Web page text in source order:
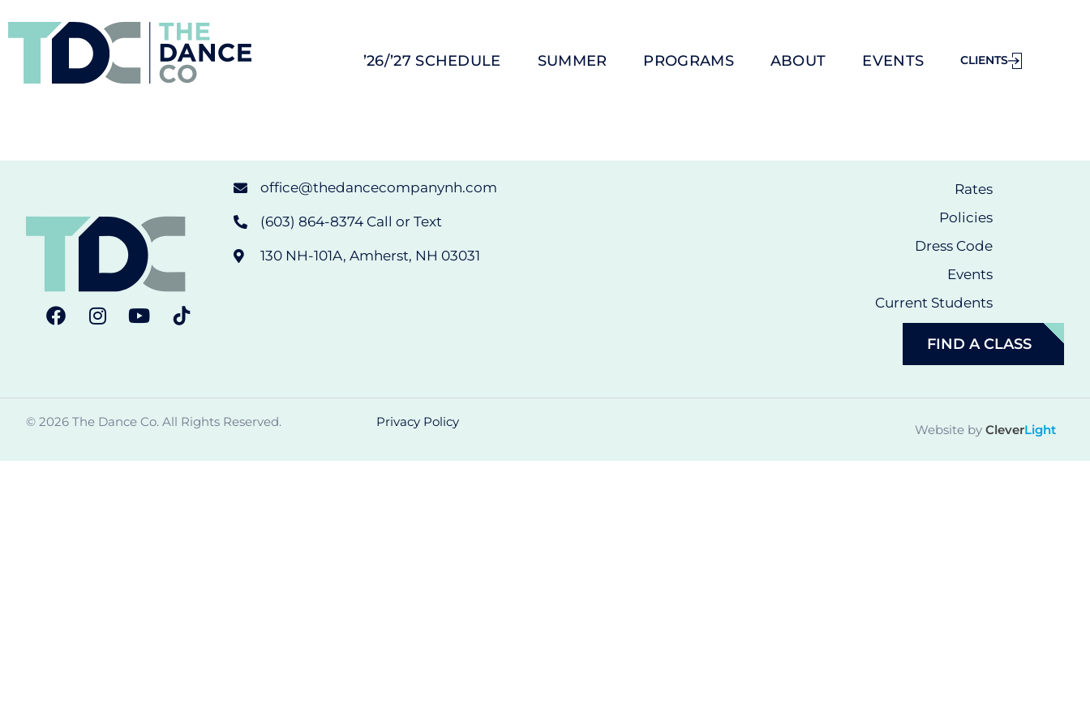
’26/’27 SCHEDULE SUMMER PROGRAMS ABOUT EVENTS CLIENTS
office@thedancecompanynh.com
(603) 864-8374 Call or Text
130 NH-101A, Amherst, NH 03031
Rates
Policies
Dress Code
Events
Current Students
FIND A CLASS
© 2026 The Dance Co. All Rights Reserved. Privacy Policy
Website by CleverLight